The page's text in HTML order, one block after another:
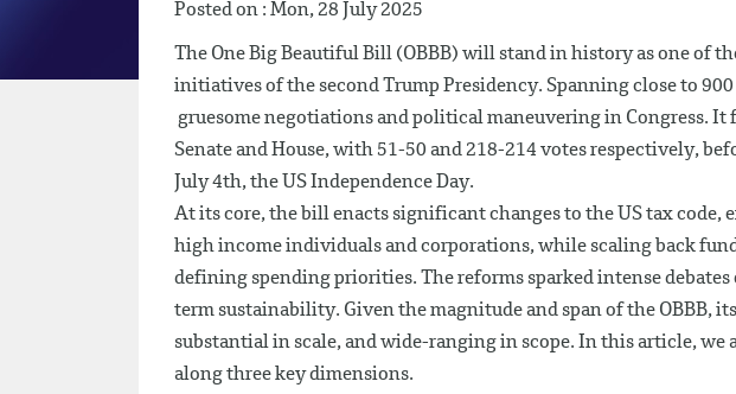
Posted on : Mon, 28 July 2025
The One Big Beautiful Bill (OBBB) will stand in history as one of
initiatives of the second Trump Presidency. Spanning close to
gruesome negotiations and political maneuvering in Congress.
Senate and House, with 51-50 and 218-214 votes respectively,
July 4th, the US Independence Day.
At its core, the bill enacts significant changes to the US tax code,
high income individuals and corporations, while scaling back
defining spending priorities. The reforms sparked intense
term sustainability. Given the magnitude and span of the OBBB,
substantial in scale, and wide-ranging in scope. In this article, we
along three key dimensions.